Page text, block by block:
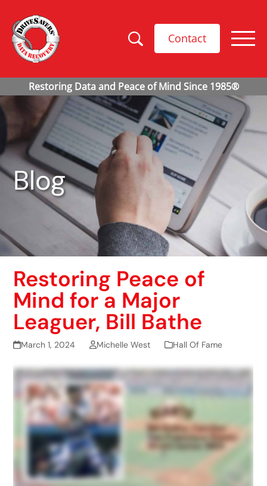
Contact
Blog
Restoring Peace of
Mind for a Major
Leaguer, Bill Bathe
March 1, 2024 Michelle West Hall Of Fame